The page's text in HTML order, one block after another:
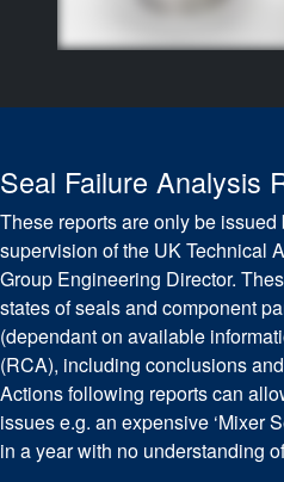
Seal Failure Analysis
These reports are only be
supervision of the UK Technical
Group Engineering Director.
states of seals and component
(dependant on available
(RCA), including conclusions
Actions following reports can
issues e.g. an expensive ‘Mixer
in a year with no understanding